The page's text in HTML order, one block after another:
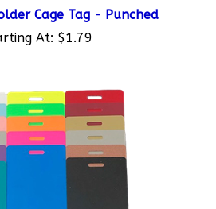
At:$1.79